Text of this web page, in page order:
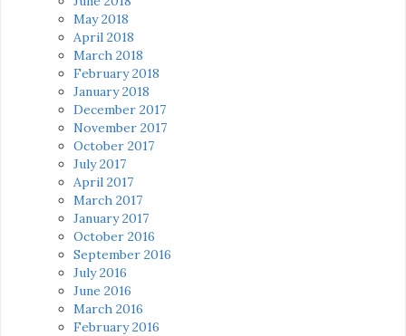
May 2018
April 2018
March 2018
February 2018
January 2018
December 2017
November 2017
October 2017
July 2017
April 2017
March 2017
January 2017
October 2016
September 2016
July 2016
June 2016
March 2016
February 2016